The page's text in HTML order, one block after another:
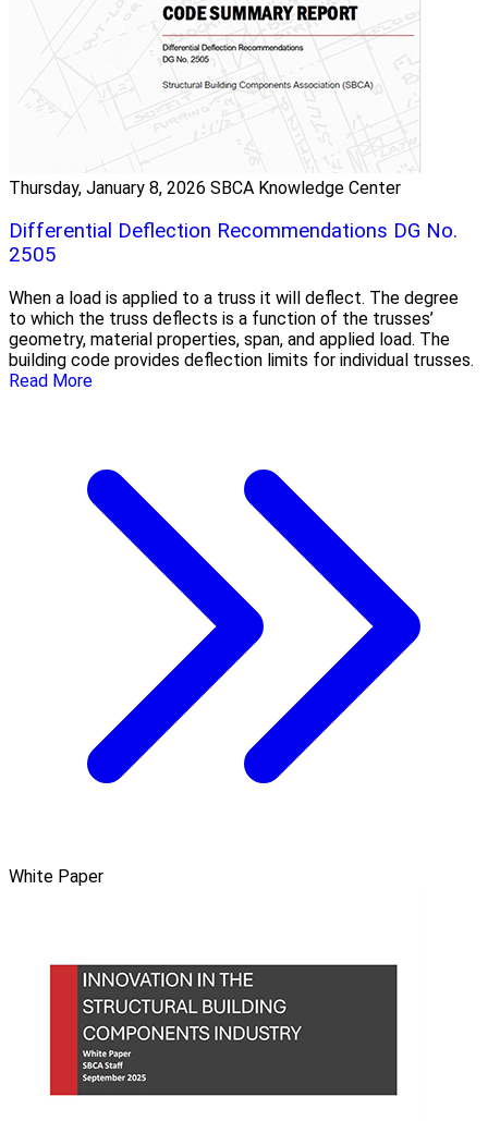
Thursday, January 8, 2026 SBCA Knowledge Center
Differential Deflection Recommendations DG No.
2505
When a load is applied to a truss it will deflect. The degree
to which the truss deflects is a function of the trusses’
geometry, material properties, span, and applied load. The
building code provides deflection limits for individual trusses.
Read More
White Paper